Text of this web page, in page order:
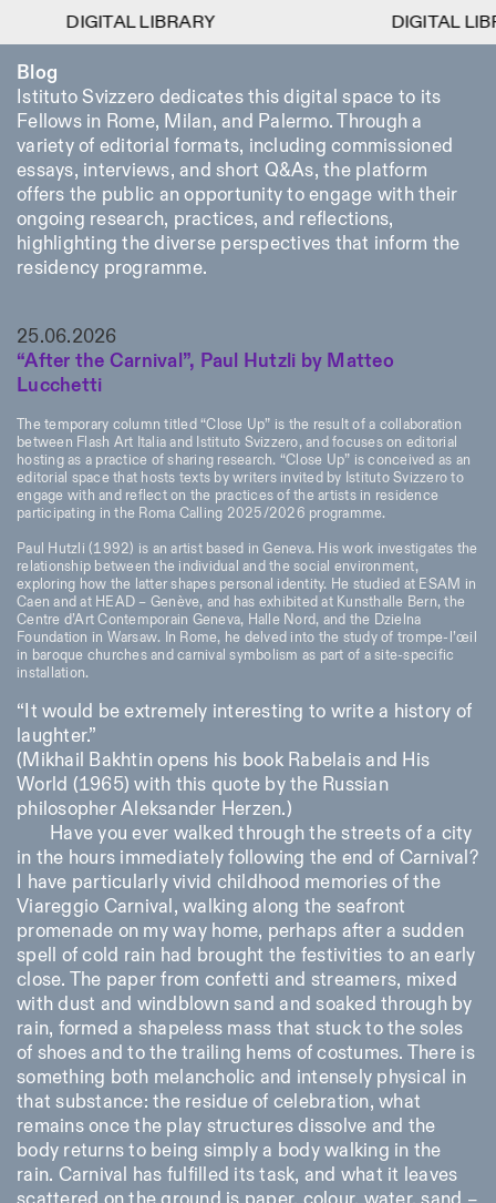
Menu
Lingua EN IT DE
Calendar
Istituto Svizzero
Research
Residencies
Archive
Library
Jobs
Other Activities
NEWSLETTER
Signup to our newsletter to receive updates about our
events
Facebook Instagram Linkedin Vimeo
Privacy Policy
Information
ISTITUTO SVIZZERO
ROME
Villa Maraini
Via Ludovisi 48
00187 Roma
+39 06 420 421
roma@istitutosvizzero.it
By public transportation:
FRONT DESK HOURS:
MON-FRI
09:00AM–01:30PM,
EXHIBITION HOURS:
Atlas Studios
Wednesday/Friday: 14:30-
18:30
Thursday: 14:30-20:00
Saturday/Sunday: 11:00-
GUIDED TOURS:
By appointment only
(Italian, English)
Cost: 10€ per person
For bookings:
visite@istitutosvizzero.it
ISTITUTO SVIZZERO
MILAN
Sede di Milano
Via Vecchio Politecnico 3
20121 Milan
+39 02 76 01 61 18
milano@istitutosvizzero.it
EXHIBITION HOURS:
I’ll miss you when I scroll
Filters
Area
Art
Residencies Science
Location
Rome
All Categories
Anthropology
Architecture
Art
Astrophysics
Book launch
More Options...
Length (days)
1
365
> 1
Blog
Istituto Svizzero dedicates this digital space to its
Fellows in Rome, Milan, and Palermo. Through a
variety of editorial formats, including commissioned
essays, interviews, and short Q&As, the platform
offers the public an opportunity to engage with their
ongoing research, practices, and reflections,
highlighting the diverse perspectives that inform the
residency programme.
25.06.2026
“After the Carnival”, Paul Hutzli by Matteo
Lucchetti
The temporary column titled “Close Up” is the result of a collaboration
between Flash Art Italia and Istituto Svizzero, and focuses on editorial
hosting as a practice of sharing research. “Close Up” is conceived as an
editorial space that hosts texts by writers invited by Istituto Svizzero to
engage with and reflect on the practices of the artists in residence
participating in the Roma Calling 2025/2026 programme.
Paul Hutzli (1992) is an artist based in Geneva. His work investigates the
relationship between the individual and the social environment,
exploring how the latter shapes personal identity. He studied at ESAM in
Caen and at HEAD – Genève, and has exhibited at Kunsthalle Bern, the
Centre d’Art Contemporain Geneva, Halle Nord, and the Dzielna
Foundation in Warsaw. In Rome, he delved into the study of trompe-l’œil
in baroque churches and carnival symbolism as part of a site-specific
installation.
“It would be extremely interesting to write a history of
laughter.”
(Mikhail Bakhtin opens his book Rabelais and His
World (1965) with this quote by the Russian
philosopher Aleksander Herzen.)
Have you ever walked through the streets of a city
in the hours immediately following the end of Carnival?
I have particularly vivid childhood memories of the
Viareggio Carnival, walking along the seafront
promenade on my way home, perhaps after a sudden
spell of cold rain had brought the festivities to an early
close. The paper from confetti and streamers, mixed
with dust and windblown sand and soaked through by
rain, formed a shapeless mass that stuck to the soles
of shoes and to the trailing hems of costumes. There is
something both melancholic and intensely physical in
that substance: the residue of celebration, what
remains once the play structures dissolve and the
body returns to being simply a body walking in the
rain. Carnival has fulfilled its task, and what it leaves
DIGITAL LIBRARY DIGITAL LIBRARY
DIGITAL LIBRARY DIGITAL LIBRARY